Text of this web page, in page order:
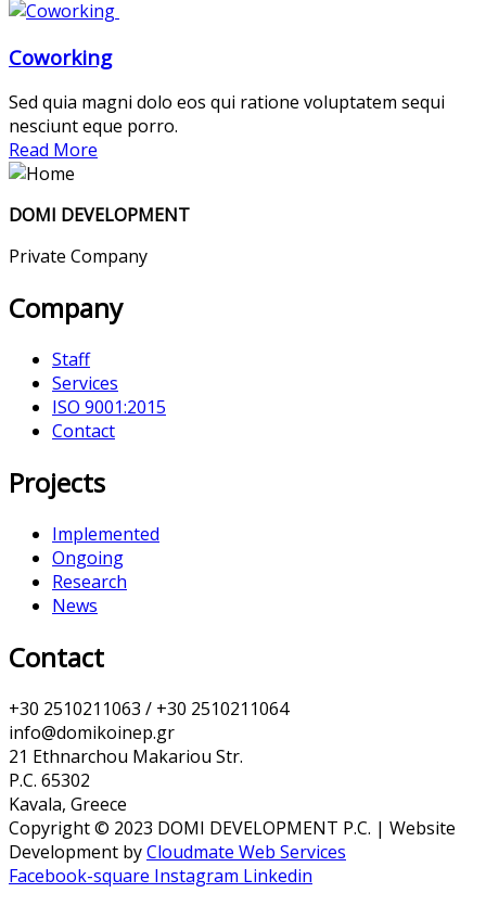
Coworking
Sed quia magni dolo eos qui ratione voluptatem sequi
nesciunt eque porro.
Read More
DOMI DEVELOPMENT
Private Company
Company
Staff
Services
ISO 9001:2015
Contact
Projects
Implemented
Ongoing
Research
News
Contact
+30 2510211063 / +30 2510211064
info@domikoinep.gr
21 Ethnarchou Makariou Str.
P.C. 65302
Kavala, Greece
Copyright © 2023 DOMI DEVELOPMENT P.C. | Website
Development byCloudmate Web Services
Facebook-square Instagram Linkedin